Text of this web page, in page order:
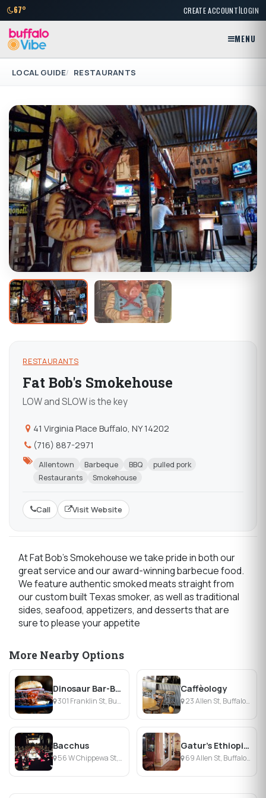
67° CREATE ACCOUNT|LOGIN
MENU
LOCAL GUIDE RESTAURANTS
RESTAURANTS
Fat Bob's Smokehouse
LOW and SLOW is the key
41 Virginia Place Buffalo, NY 14202
(716) 887-2971
Allentown Barbeque BBQ
pulled pork
Restaurants
Smokehouse
Call Visit Website
At Fat Bob's Smokehouse we take pride in both our
great service and our award-winning barbecue food.
We feature authentic smoked meats straight from
our custom built Texas smoker, as well as traditional
sides, seafood, appetizers, and desserts that are
sure to please your appetite
More Nearby Options
Dinosaur Bar-B-Que
301 Franklin St, Buffalo, NY
Caffèology
23 Allen St, Buffalo, NY
Bacchus
56 W Chippewa St, Buffalo, NY
Gatur's Ethiopian Cuisine
69 Allen St, Buffalo, NY